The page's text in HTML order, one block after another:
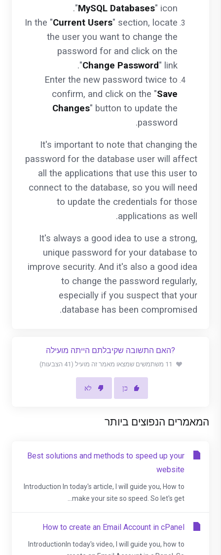
"MySQL Databases" icon.
In the "Current Users" section, locate
the user you want to change the
password for and click on the
"Change Password" link.
Enter the new password twice to
confirm, and click on the "Save
Changes" button to update the
password.
It's important to note that changing the
password for the database user will affect
all the applications that use this user to
connect to the database, so you will need
to update the credentials for those
applications as well.
It's always a good idea to use a strong,
unique password for your database to
improve security. And it's also a good idea
to change the password regularly,
especially if you suspect that your
database has been compromised.
?האם התשובה שקיבלתם הייתה מועילה
11 משתמשים שמצאו מאמר זה מועיל (41 הצבעות)
כן לא
המאמרים הנפוצים ביותר
Best solutions and methods to speed up your
website
Introduction In today's article, I will guide you, How to
make your site so speed. So let's get...
How to create an Email Account in cPanel
IntroductionIn today's video, I will guide you, how to